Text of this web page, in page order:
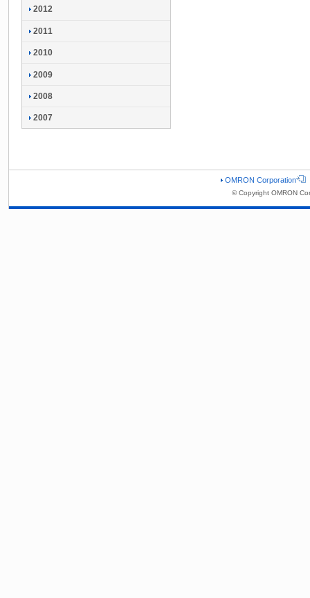
2012
2011
2010
2009
2008
2007
OMRON Corporation
© Copyright OMRON